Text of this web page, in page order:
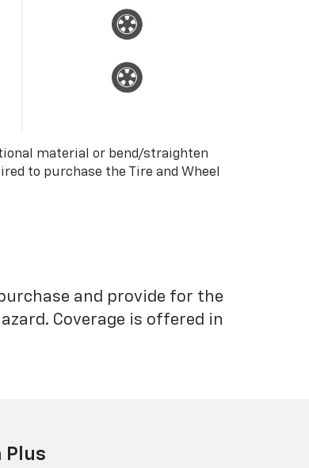
material or bend/straighten
to purchase the Tire and Wheel
and provide for the
Coverage is offered in
Plus